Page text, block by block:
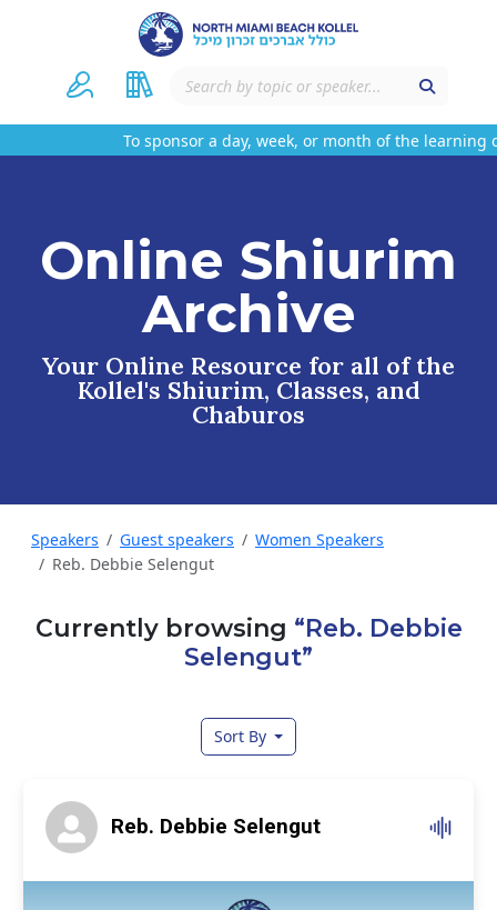
To sponsor a day, week, or month of the learning
Online Shiurim
Archive
Your Online Resource for all of the
Kollel's Shiurim, Classes, and
Chaburos
Speakers Guest speakers
Women Speakers
Reb. Debbie Selengut
Currently browsing “Reb. Debbie
Selengut”
Sort By
Reb. Debbie Selengut